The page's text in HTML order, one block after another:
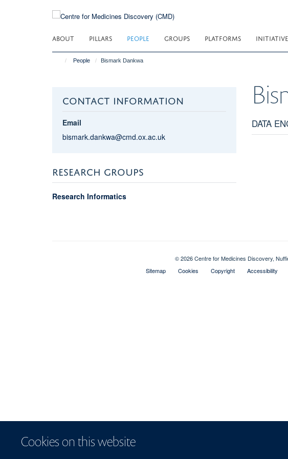
Cookies on this website
ABOUT PILLARS PEOPLE GROUPS PLATFORMS
People Bismark Dankwa
CONTACT INFORMATION
Email
bismark.dankwa@cmd.ox.ac.uk
RESEARCH GROUPS
Research Informatics
DATA
© 2026 Centre for Medicines Discovery,
Sitemap
Cookies Copyright Accessibility